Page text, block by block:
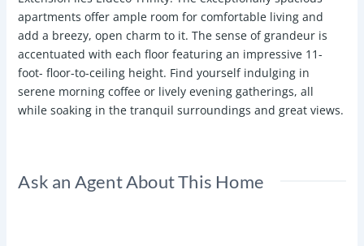
apartments offer ample room for comfortable living and
add a breezy, open charm to it. The sense of grandeur is
accentuated with each floor featuring an impressive 11-
foot- floor-to-ceiling height. Find yourself indulging in
serene morning coffee or lively evening gatherings, all
while soaking in the tranquil surroundings and great views.
Ask an Agent About This Home